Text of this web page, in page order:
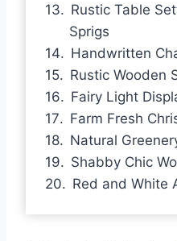
Rustic Table
Sprigs
Handwritten
Rustic Wooden
Fairy Light
Farm Fresh
Natural
Shabby Chic
Red and White